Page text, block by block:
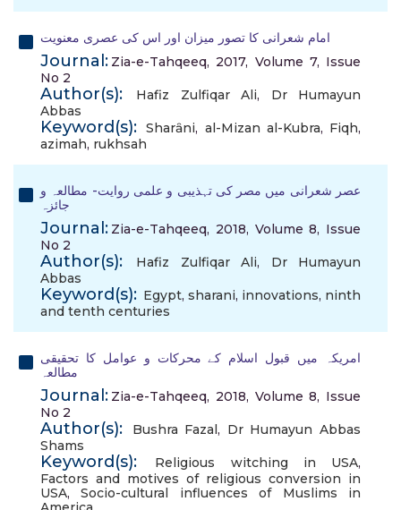
امام شعرانی کا تصور میزان اور اس کی عصری معنویت
Journal: Zia-e-Tahqeeq, 2017, Volume 7, Issue
No 2
Author(s): Hafiz Zulfiqar Ali, Dr Humayun
Abbas
Keyword(s): Sharȃni, al-Mizan al-Kubra, Fiqh,
azimah, rukhsah
عصر شعرانی میں مصر کی تہذیبی و علمی روایت- مطالعہ و
جائزہ
Journal: Zia-e-Tahqeeq, 2018, Volume 8, Issue
No 2
Author(s): Hafiz Zulfiqar Ali, Dr Humayun
Abbas
Keyword(s): Egypt, sharani, innovations, ninth
and tenth centuries
امریکہ میں قبول اسلام کے محرکات و عوامل کا تحقیقی
مطالعہ
Journal: Zia-e-Tahqeeq, 2018, Volume 8, Issue
No 2
Author(s): Bushra Fazal, Dr Humayun Abbas
Shams
Keyword(s): Religious witching in USA,
Factors and motives of religious conversion in
USA,Socio-cultural influences of Muslims in